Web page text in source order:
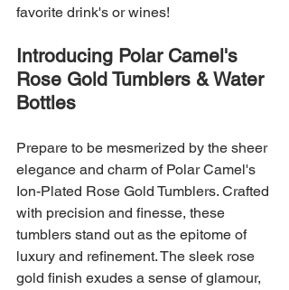
favorite drink's or wines!
Introducing Polar Camel's
Rose Gold Tumblers & Water
Bottles
Prepare to be mesmerized by the sheer
elegance and charm of Polar Camel's
Ion-Plated Rose Gold Tumblers. Crafted
with precision and finesse, these
tumblers stand out as the epitome of
luxury and refinement. The sleek rose
gold finish exudes a sense of glamour,